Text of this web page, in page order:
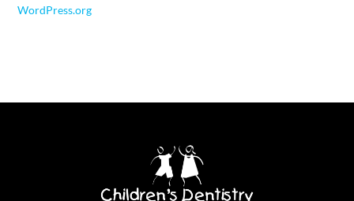
WordPress.org